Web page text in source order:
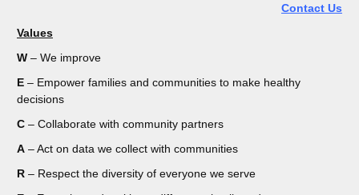
Contact Us
Values
W – We improve
E – Empower families and communities to make healthy
decisions
C – Collaborate with community partners
A – Act on data we collect with communities
R – Respect the diversity of everyone we serve